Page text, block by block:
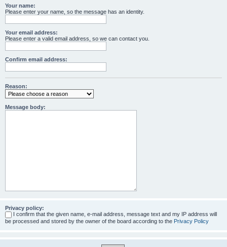
Your name:
Please enter your name, so the message has an identity.
Your email address:
Please enter a valid email address, so we can contact you.
Confirm email address:
Reason:
Message body:
Privacy policy:
I confirm that the given name, e-mail address, message text and my IP address will
be processed and stored by the owner of the board according to the Privacy Policy